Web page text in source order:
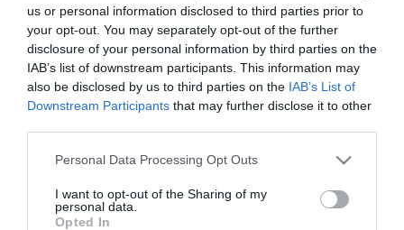
us or personal information disclosed to third parties prior to
your opt-out. You may separately opt-out of the further
disclosure of your personal information by third parties on the
IAB’s list of downstream participants. This information may
also be disclosed by us to third parties on the IAB’s List of
Downstream Participants that may further disclose it to other
Personal Data Processing Opt Outs
I want to opt-out of the Sharing of my
personal data.
Opted In
20.05.2026 12:36 diRedazione
VEDI LETTURE